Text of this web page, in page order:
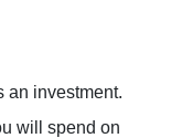
an investment.
will spend on